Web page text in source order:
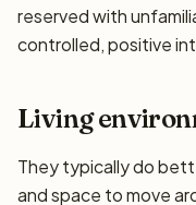
reserved with
controlled, positive
Living
They typically do
and space to move